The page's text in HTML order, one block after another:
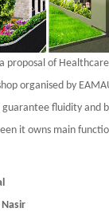
proposal of
organised by
fluidity and
it owns main
Nasir